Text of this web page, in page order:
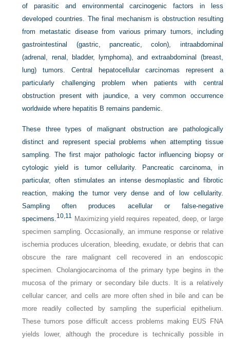
of parasitic and environmental carcinogenic factors in less
developed countries. The final mechanism is obstruction resulting
from metastatic disease from various primary tumors, including
gastrointestinal (gastric, pancreatic, colon), intraabdominal
(adrenal, renal, bladder, lymphoma), and extraabdominal (breast,
lung) tumors. Central hepatocellular carcinomas represent a
particularly challenging problem when patients with central
obstruction present with jaundice, a very common occurrence
worldwide where hepatitis B remains pandemic.
These three types of malignant obstruction are pathologically
distinct and represent special problems when attempting tissue
sampling. The first major pathologic factor influencing biopsy or
cytologic yield is tumor cellularity. Pancreatic carcinoma, in
particular, often stimulates an intense desmoplastic and fibrotic
reaction, making the tumor very dense and of low cellularity.
Sampling often produces acellular or false-negative
specimens.10, 11
Maximizing yield requires repeated, deep, or large
specimen sampling. Occasionally, an immune response or relative
ischemia produces ulceration, bleeding, exudate, or debris that can
obscure the rare malignant cell recovered in an endoscopic
specimen. Cholangiocarcinoma of the primary type begins in the
mucosa of the primary or secondary bile ducts. It is a relatively
cellular cancer, and cells are more often shed in bile and can be
more readily collected by sampling the superficial epithelium.
These tumors pose difficult access problems making EUS FNA
yields lower, although the procedure is technically possible in